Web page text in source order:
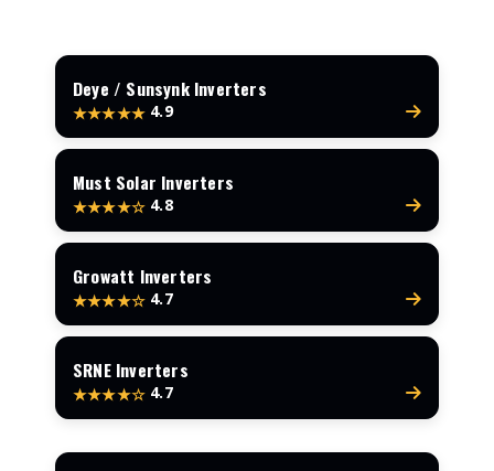
Deye / Sunsynk Inverters
★★★★★ 4.9
Must Solar Inverters
★★★★☆ 4.8
Growatt Inverters
★★★★☆ 4.7
SRNE Inverters
★★★★☆ 4.7